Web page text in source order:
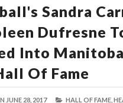
Sandra
Dufresne
Into Manitoba
Of Fame
JUNE 28, 2017 HALL OF FAME,